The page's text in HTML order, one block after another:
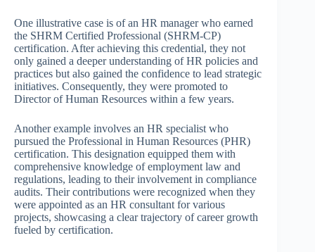
One illustrative case is of an HR manager who earned
the SHRM Certified Professional (SHRM-CP)
certification. After achieving this credential, they not
only gained a deeper understanding of HR policies and
practices but also gained the confidence to lead strategic
initiatives. Consequently, they were promoted to
Director of Human Resources within a few years.
Another example involves an HR specialist who
pursued the Professional in Human Resources (PHR)
certification. This designation equipped them with
comprehensive knowledge of employment law and
regulations, leading to their involvement in compliance
audits. Their contributions were recognized when they
were appointed as an HR consultant for various
projects, showcasing a clear trajectory of career growth
fueled by certification.